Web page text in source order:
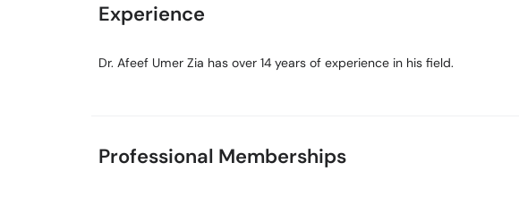
Experience
Dr. Afeef Umer Zia has over 14 years of experience in his field.
Professional Memberships